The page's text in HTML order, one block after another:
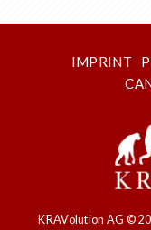
IMPRINT
KRAVolution AG ©